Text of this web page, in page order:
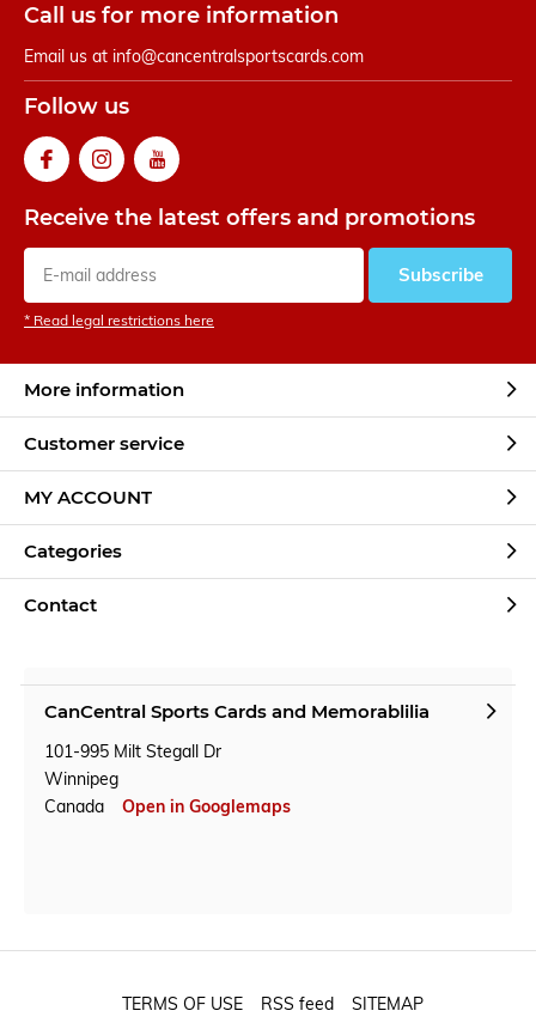
Call us for more information
Email us at info@cancentralsportscards.com
Follow us
Receive the latest offers and promotions
Subscribe
* Read legal restrictions here
More information
Customer service
MY ACCOUNT
Categories
Contact
CanCentral Sports Cards and Memorablilia
101-995 Milt Stegall Dr
Winnipeg
Canada
Open in Googlemaps
TERMS OF USE RSS feed SITEMAP